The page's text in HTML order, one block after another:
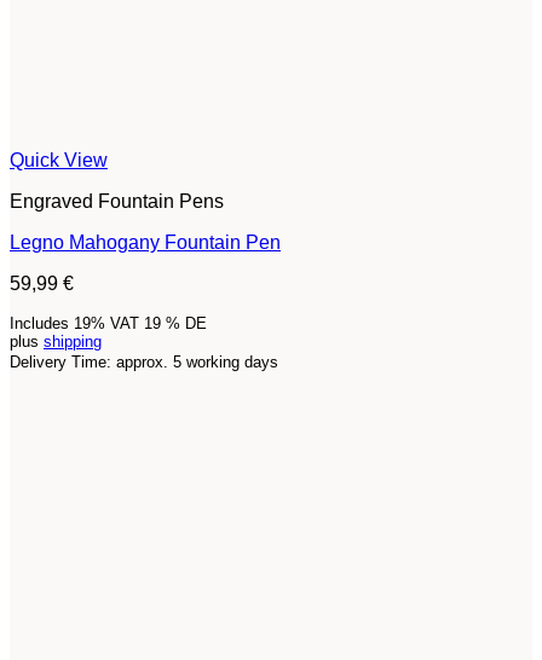
Quick View
Engraved Fountain Pens
Legno Mahogany Fountain Pen
59,99 €
Includes 19% VAT 19 % DE
plus shipping
Delivery Time: approx. 5 working days